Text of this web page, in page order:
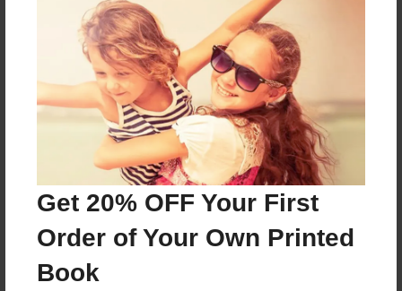
Get 20% OFF Your First
Order of Your Own Printed
Book
Price: $59.79
Add
8.5"x11" - Hardcover w/Matte Laminate - Color
Trade Book
Price: $173.39
8.5"x11" - Hardcover w/Glossy Laminate -
Color Trade Book
Price: $169.39